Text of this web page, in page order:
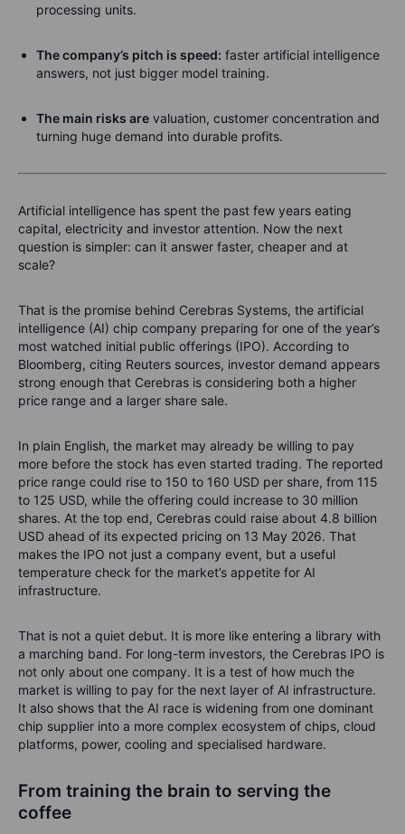
processing units.
The company’s pitch is speed: faster artificial intelligence
answers, not just bigger model training.
The main risks are valuation, customer concentration and
turning huge demand into durable profits.
Artificial intelligence has spent the past few years eating
capital, electricity and investor attention. Now the next
question is simpler: can it answer faster, cheaper and at
scale?
That is the promise behind Cerebras Systems, the artificial
intelligence (AI) chip company preparing for one of the year’s
most watched initial public offerings (IPO). According to
Bloomberg, citing Reuters sources, investor demand appears
strong enough that Cerebras is considering both a higher
price range and a larger share sale.
In plain English, the market may already be willing to pay
more before the stock has even started trading. The reported
price range could rise to 150 to 160 USD per share, from 115
to 125 USD, while the offering could increase to 30 million
shares. At the top end, Cerebras could raise about 4.8 billion
USD ahead of its expected pricing on 13 May 2026. That
makes the IPO not just a company event, but a useful
temperature check for the market’s appetite for AI
infrastructure.
That is not a quiet debut. It is more like entering a library with
a marching band. For long-term investors, the Cerebras IPO is
not only about one company. It is a test of how much the
market is willing to pay for the next layer of AI infrastructure.
It also shows that the AI race is widening from one dominant
chip supplier into a more complex ecosystem of chips, cloud
platforms, power, cooling and specialised hardware.
From training the brain to serving the
coffee